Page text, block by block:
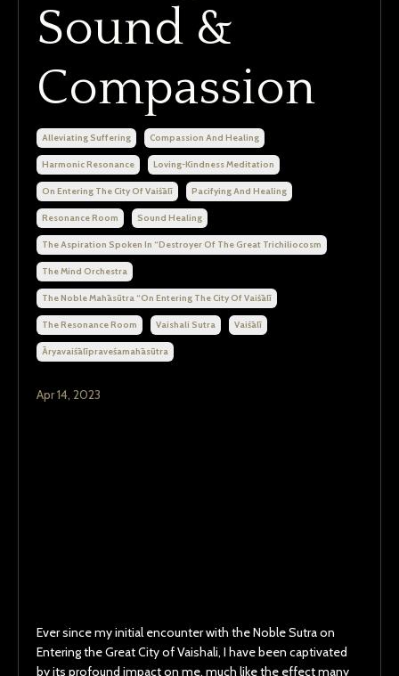
Sound &
Compassion
Alleviating Suffering Compassion And Healing
Harmonic Resonance Loving-Kindness Meditation
On Entering The City Of Vaiśālī Pacifying And Healing
Resonance Room Sound Healing
The Aspiration Spoken In “destroyer Of The Great Trichiliocosm
The Mind Orchestra
The Noble Mahāsūtra “on Entering The City Of Vaiśālī
The Resonance Room Vaishali Sutra Vaiśālī
Āryavaiśālīpraveśamahāsūtra
Apr 14, 2023
Ever since my initial encounter with the Noble Sutra on
Entering the Great City of Vaishali, I have been captivated
by its profound impact on me, much like the effect many